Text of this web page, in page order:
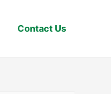
Contact Us